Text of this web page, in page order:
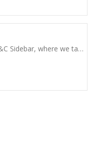
Welcome to S&C Sidebar, where we talk with our litigation partners about some of the most interesting legal issues they’ve encountered in their careers and what they anticipate on the horizon.